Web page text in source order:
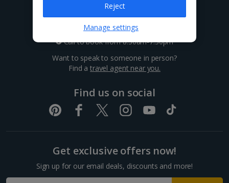
Croatia
Dubrovnik Coast Holidays
Split and Dalmatian Coast Holidays
Larnaca Area Holidays
Paphos Area Holidays
0333 014 0236
Call to book from 8:30am-7.30pm
Want to speak to someone in person?
Find atravel agent near you.
Find us on social
Get exclusive offers now!
Sign up for our email deals, discounts and more!
Manage settings
Reject